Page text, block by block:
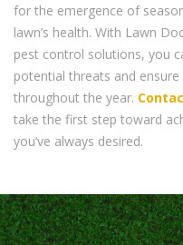
for the emergence of
lawn’s health. With Lawn
pest control solutions, you
potential threats and
throughout the year.
take the first step toward
you’ve always desired.